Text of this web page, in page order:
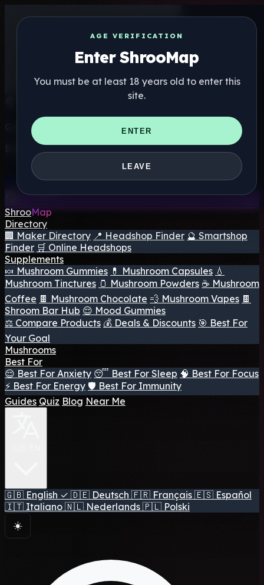
AGE VERIFICATION
Enter ShrooMap
You must be at least 18 years old to enter this
site.
ENTER
LEAVE
Get the ShrooMap app
Better than mobile web — one tap away
ShrooMap
Directory
🏢 Maker Directory 📍 Headshop Finder 🔮 Smartshop
Finder 🛒 Online Headshops
Supplements
🍬 Mushroom Gummies 💊 Mushroom Capsules 💧
Mushroom Tinctures 🫙 Mushroom Powders ☕ Mushroom
Coffee 🍫 Mushroom Chocolate 💨 Mushroom Vapes 🍫
Shroom Bar Hub 😌 Mood Gummies
⚖️ Compare Products 💰 Deals & Discounts 🎯 Best For
Your Goal
Mushrooms
Best For
😌 Best For Anxiety 😴 Best For Sleep 🧠 Best For Focus
⚡ Best For Energy 🛡️ Best For Immunity
Guides Quiz Blog Near Me
🇬🇧 English ✓ 🇩🇪 Deutsch 🇫🇷 Français 🇪🇸 Español
🇮🇹 Italiano 🇳🇱 Nederlands 🇵🇱 Polski
☀️